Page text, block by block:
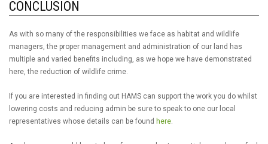
CONCLUSION
As with so many of the responsibilities we face as habitat and wildlife
managers, the proper management and administration of our land has
multiple and varied benefits including, as we hope we have demonstrated
here, the reduction of wildlife crime.
If you are interested in finding out HAMS can support the work you do whilst
lowering costs and reducing admin be sure to speak to one our local
representatives whose details can be found here.